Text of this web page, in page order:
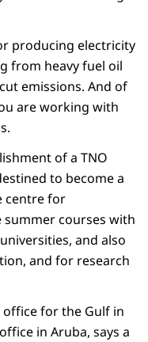
producing electricity
from heavy fuel oil
emissions. And of
are working with
of a TNO
to become a
centre for
summer courses with
and also
and for research
for the Gulf in
in Aruba, says a